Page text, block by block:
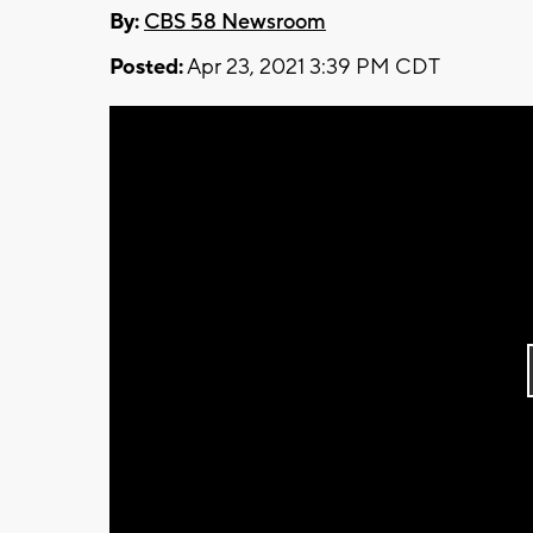
By: CBS 58 Newsroom
Posted:Apr 23, 2021 3:39 PM CDT